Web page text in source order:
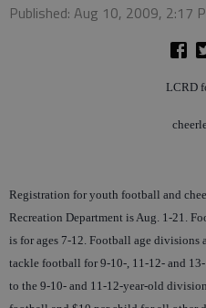
Published: Aug 10, 2009, 2:17
LCRD
Registration for youth football and
Recreation Department is Aug. 1-21.
is for ages 7-12. Football age
tackle football for 9-10-, 11-12- and
to the 9-10- and 11-12-year-old